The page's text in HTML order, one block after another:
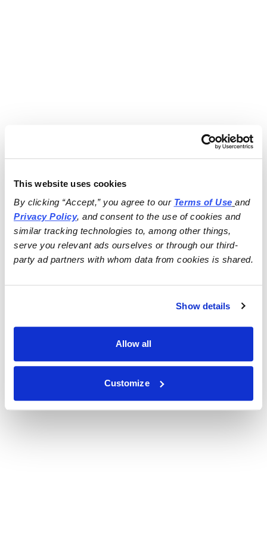
This website uses cookies
By clicking “Accept,” you agree to our Terms of Use
and
Privacy Policy, and consent to the use of cookies and
similar tracking technologies to, among other things,
serve you relevant ads ourselves or through our third-
party ad partners with whom data from cookies is shared.
Show details
Allow all
Customize